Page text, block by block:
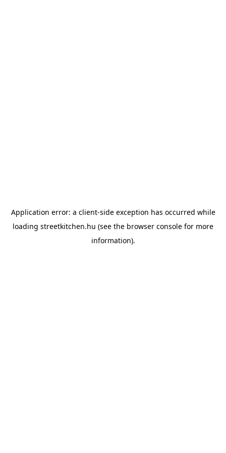
Application error: a client-side exception has occurred while
loading streetkitchen.hu (see the browser console for more
information).